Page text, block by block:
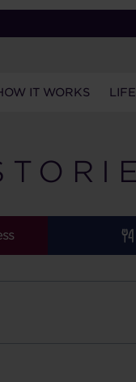
IT WORKS